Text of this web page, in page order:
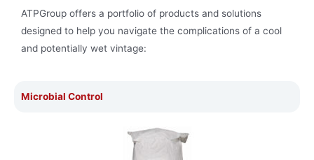
ATPGroup offers a portfolio of products and solutions
designed to help you navigate the complications of a cool
and potentially wet vintage:
Microbial Control